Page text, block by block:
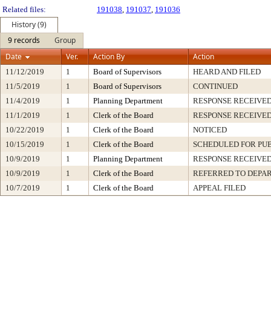
Related files:
191038, 191037, 191036
History (9)
9 records
Group
Date
Ver. Action By Action
11/12/2019 1 Board of Supervisors
HEARD AND FILED
11/5/2019
1 Board of Supervisors
CONTINUED
11/4/2019
1 Planning Department
RESPONSE
11/1/2019
1 Clerk of the Board
RESPONSE
10/22/2019
1 Clerk of the Board
NOTICED
10/15/2019
1 Clerk of the Board
SCHEDULED FOR
10/9/2019
1 Planning Department
RESPONSE
10/9/2019
1 Clerk of the Board
REFERRED TO
10/7/2019
1 Clerk of the Board APPEAL FILED